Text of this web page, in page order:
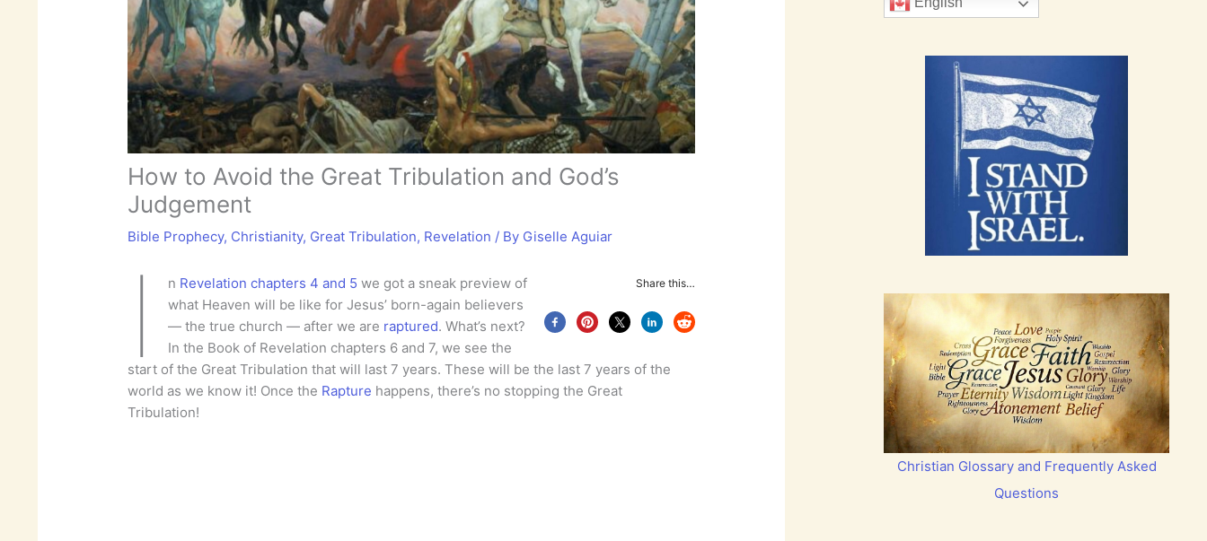
How to Avoid the Great Tribulation and God’s
Judgement
Bible Prophecy, Christianity, Great Tribulation, Revelation / By Giselle Aguiar
Share this…
I n Revelation chapters 4 and 5 we got a sneak preview of
what Heaven will be like for Jesus’ born-again believers
— the true church — after we are raptured. What’s next?
In the Book of Revelation chapters 6 and 7, we see the
start of the Great Tribulation that will last 7 years. These will be the last 7 years of the
world as we know it! Once the Rapture happens, there’s no stopping the Great
Tribulation!
Christian Glossary and Frequently Asked
Questions